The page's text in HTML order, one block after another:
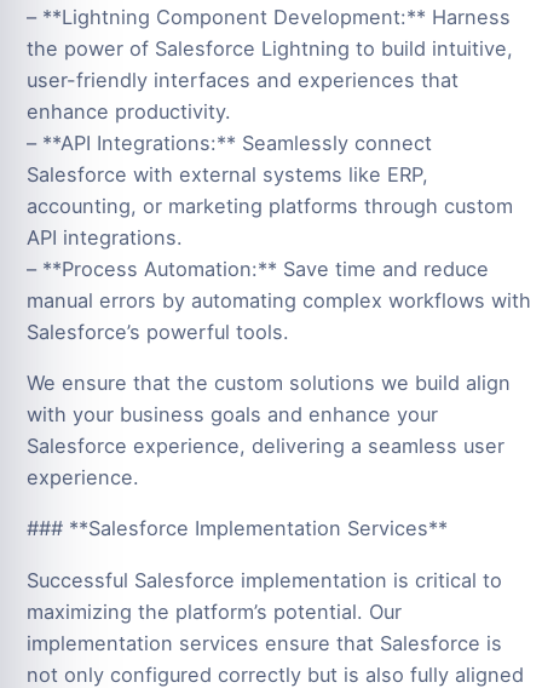
– **Lightning Component Development:** Harness
the power of Salesforce Lightning to build intuitive,
user-friendly interfaces and experiences that
enhance productivity.
– **API Integrations:** Seamlessly connect
Salesforce with external systems like ERP,
accounting, or marketing platforms through custom
API integrations.
– **Process Automation:** Save time and reduce
manual errors by automating complex workflows with
Salesforce’s powerful tools.
We ensure that the custom solutions we build align
with your business goals and enhance your
Salesforce experience, delivering a seamless user
experience.
### **Salesforce Implementation Services**
Successful Salesforce implementation is critical to
maximizing the platform’s potential. Our
implementation services ensure that Salesforce is
not only configured correctly but is also fully aligned